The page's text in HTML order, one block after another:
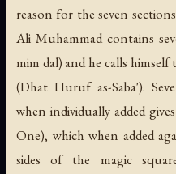
reason for the seven
Ali Muhammad contains
mim dal) and he calls himself
(Dhat Huruf as-Saba').
when individually added
One), which when added
sides of the magic